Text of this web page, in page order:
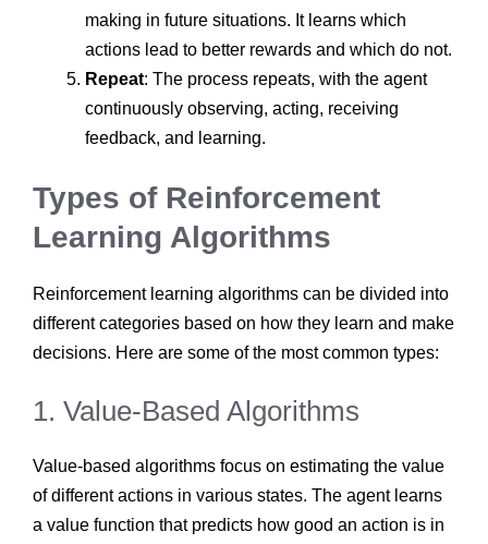
making in future situations. It learns which
actions lead to better rewards and which do not.
Repeat: The process repeats, with the agent
continuously observing, acting, receiving
feedback, and learning.
Types of Reinforcement
Learning Algorithms
Reinforcement learning algorithms can be divided into
different categories based on how they learn and make
decisions. Here are some of the most common types:
1. Value-Based Algorithms
Value-based algorithms focus on estimating the value
of different actions in various states. The agent learns
a value function that predicts how good an action is in